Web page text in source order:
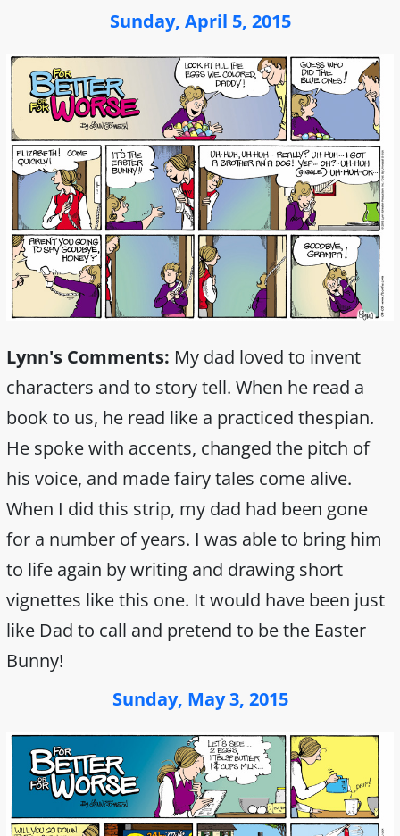
Sunday, April 5, 2015
Lynn's Comments: My dad loved to invent
characters and to story tell. When he read a
book to us, he read like a practiced thespian.
He spoke with accents, changed the pitch of
his voice, and made fairy tales come alive.
When I did this strip, my dad had been gone
for a number of years. I was able to bring him
to life again by writing and drawing short
vignettes like this one. It would have been just
like Dad to call and pretend to be the Easter
Bunny!
Sunday, May 3, 2015